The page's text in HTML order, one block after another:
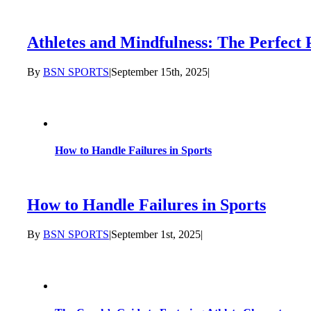
Athletes and Mindfulness: The Perfect
By BSN SPORTS|September 15th, 2025|
How to Handle Failures in Sports
How to Handle Failures in Sports
By BSN SPORTS|September 1st, 2025|